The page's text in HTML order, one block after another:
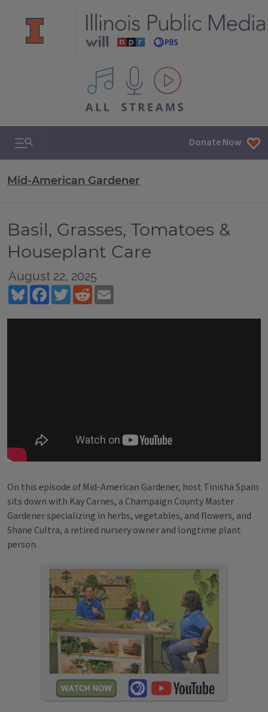
All IPM content streams
Search & Navigation Donate Now
Mid-American Gardener
Basil, Grasses, Tomatoes &
Houseplant Care
August 22, 2025
BlueskyFacebookTwitterReddit
On this episode of Mid-American Gardener, host Tinisha Spain
sits down with Kay Carnes, a Champaign County Master
Gardener specializing in herbs, vegetables, and flowers, and
Shane Cultra, a retired nursery owner and longtime plant
person.